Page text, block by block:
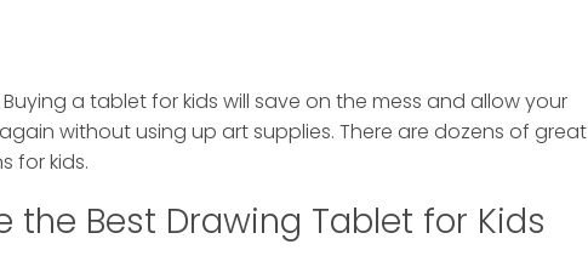
a tablet for kids will save on the mess and allow your
without using up art supplies. There are dozens of great
for kids.
the Best Drawing Tablet for Kids